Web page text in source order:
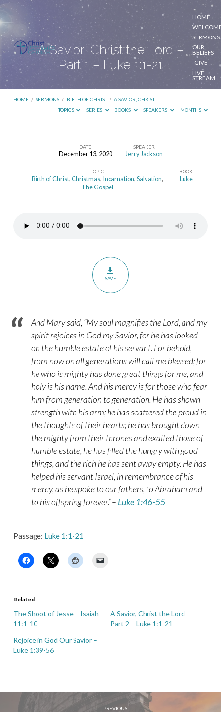
HOME
SERMONS
OUR
BELIEFS
GIVE
LIVE
STREAM
A Savior, Christ the Lord –
Part 1 – Luke 1:1-21
HOME / SERMONS / BIRTH OF CHRIST / A SAVIOR, CHRIST…
TOPICS
SERIES BOOKS SPEAKERS MONTHS
Savior,
DATE
December 13, 2020
SPEAKER
Jerry Jackson
TOPIC
Birth of Christ,Christmas, Incarnation,Salvation,
The Gospel
BOOK
Luke
SAVE
And Mary said, “My soul magnifies the Lord, and my
spirit rejoices in God my Savior, for he has looked
on the humble estate of his servant. For behold,
from now on all generations will call me blessed; for
he who is mighty has done great things for me, and
holy is his name. And his mercy is for those who fear
him from generation to generation. He has shown
strength with his arm; he has scattered the proud in
the thoughts of their hearts; he has brought down
the mighty from their thrones and exalted those of
humble estate; he has filled the hungry with good
things, and the rich he has sent away empty. He has
helped his servant Israel, in remembrance of his
mercy, as he spoke to our fathers, to Abraham and
to his offspring forever.” – Luke 1:46-55
Passage: Luke 1:1-21
Related
The Shoot of Jesse – Isaiah
11:1-10
A Savior, Christ the Lord –
Part 2 – Luke 1:1-21
Rejoice in God Our Savior –
Luke 1:39-56
PREVIOUS